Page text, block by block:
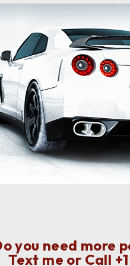
you need more
Text me or Call